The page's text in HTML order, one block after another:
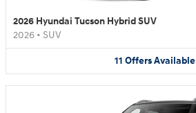
2026 Hyundai Tucson Hybrid SUV
2026 • SUV
11 Offers Available